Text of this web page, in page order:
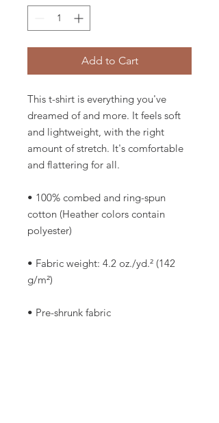
Add to Cart
This t-shirt is everything you've
dreamed of and more. It feels soft
and lightweight, with the right
amount of stretch. It's comfortable
and flattering for all.
• 100% combed and ring-spun
cotton (Heather colors contain
polyester)
• Fabric weight: 4.2 oz./yd.² (142
g/m²)
• Pre-shrunk fabric